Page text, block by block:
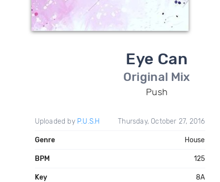
Eye Can
Original Mix
Push
Uploaded by P.U.S.H Thursday, October 27, 2016
Genre House
BPM 125
Key 8A